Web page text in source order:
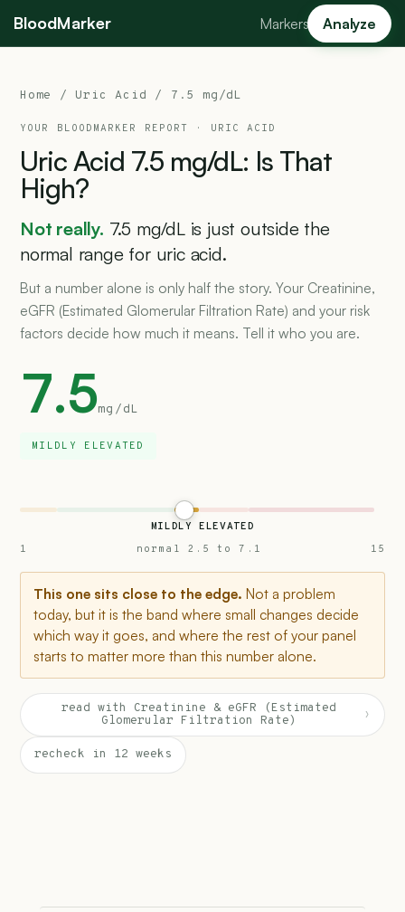
BloodMarker Markers Analyze
Home / Uric Acid / 7.5 mg/dL
YOUR BLOODMARKER REPORT · URIC ACID
UricAcid 7.5 mg/dL: Is That
High?
Not really. 7.5 mg/dL is just outside the
normal range for uric acid.
But a number alone is only half the story. Your Creatinine,
eGFR (Estimated Glomerular Filtration Rate) and your risk
factors decide how much it means. Tell it who you are.
7.5mg/dL
MILDLY ELEVATED
MILDLY ELEVATED
1
normal 2.5 to 7.1 15
This one sits close to the edge. Not a problem
today, but it is the band where small changes decide
which way it goes, and where the rest of your panel
starts to matter more than this number alone.
read with Creatinine & eGFR (Estimated
Glomerular Filtration Rate)
›
recheck in 12 weeks